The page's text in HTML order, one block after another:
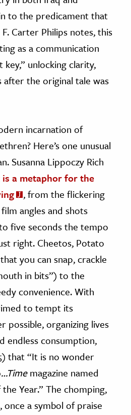
to the predicament that
F. Carter Philips notes, this
as a communication
unlocking clarity,
after the original tale was
incarnation of
Here’s one unusual
Susanna Lippoczy Rich
a metaphor for the
, from the flickering
angles and shots
five seconds the tempo
right. Cheetos, Potato
you can snap, crackle
in bits”) to the
convenience. With
to tempt its
possible, organizing lives
endless consumption,
that “It is no wonder
…Timemagazine named
Year.” The chomping,
once a symbol of praise